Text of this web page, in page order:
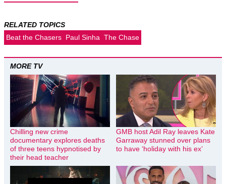
RELATED TOPICS
Beat the Chasers Paul Sinha The Chase
MORE TV
Chilling new crime
documentary explores deaths
of three teens hypnotised by
their head teacher
GMB host Adil Ray leaves Kate
Garraway stunned over plans
to have ‘holiday with his ex’